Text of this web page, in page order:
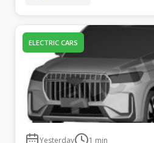
ELECTRIC CARS
Yesterday 1 min